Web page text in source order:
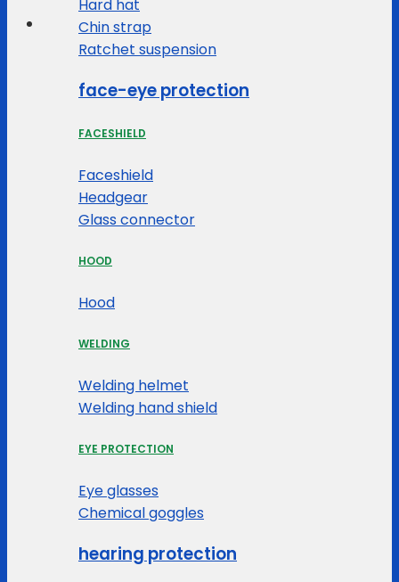
Hard hat
Chin strap
Ratchet suspension
face-eye protection
FACESHIELD
Faceshield
Headgear
Glass connector
HOOD
Hood
WELDING
Welding helmet
Welding hand shield
EYE PROTECTION
Eye glasses
Chemical goggles
hearing protection